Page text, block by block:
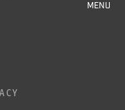
MENU